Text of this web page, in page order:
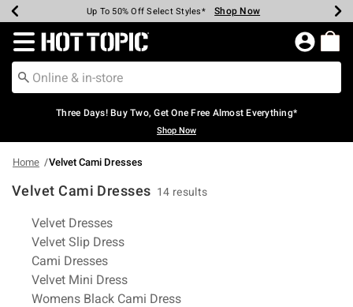
Earn Hot Cash Every $40 Spent* Shop Now
Up To 50% Off Select Styles* Shop Now
Up To 40% Off Backpacks* Shop Now
Up To 60% Off Clearance* Shop Now
Free Pickup In-Store* Shop Now
Free Shipping Over $75* Shop Now
Redirect to Hot Topic Home Page
Three Days! Buy Two, Get One Free Almost Everything*
Shop Now
Home Velvet Cami Dresses
Velvet Cami Dresses 14 results
Related Pages
Velvet Dresses
Velvet Slip Dress
Cami Dresses
Velvet Mini Dress
Womens Black Cami Dress